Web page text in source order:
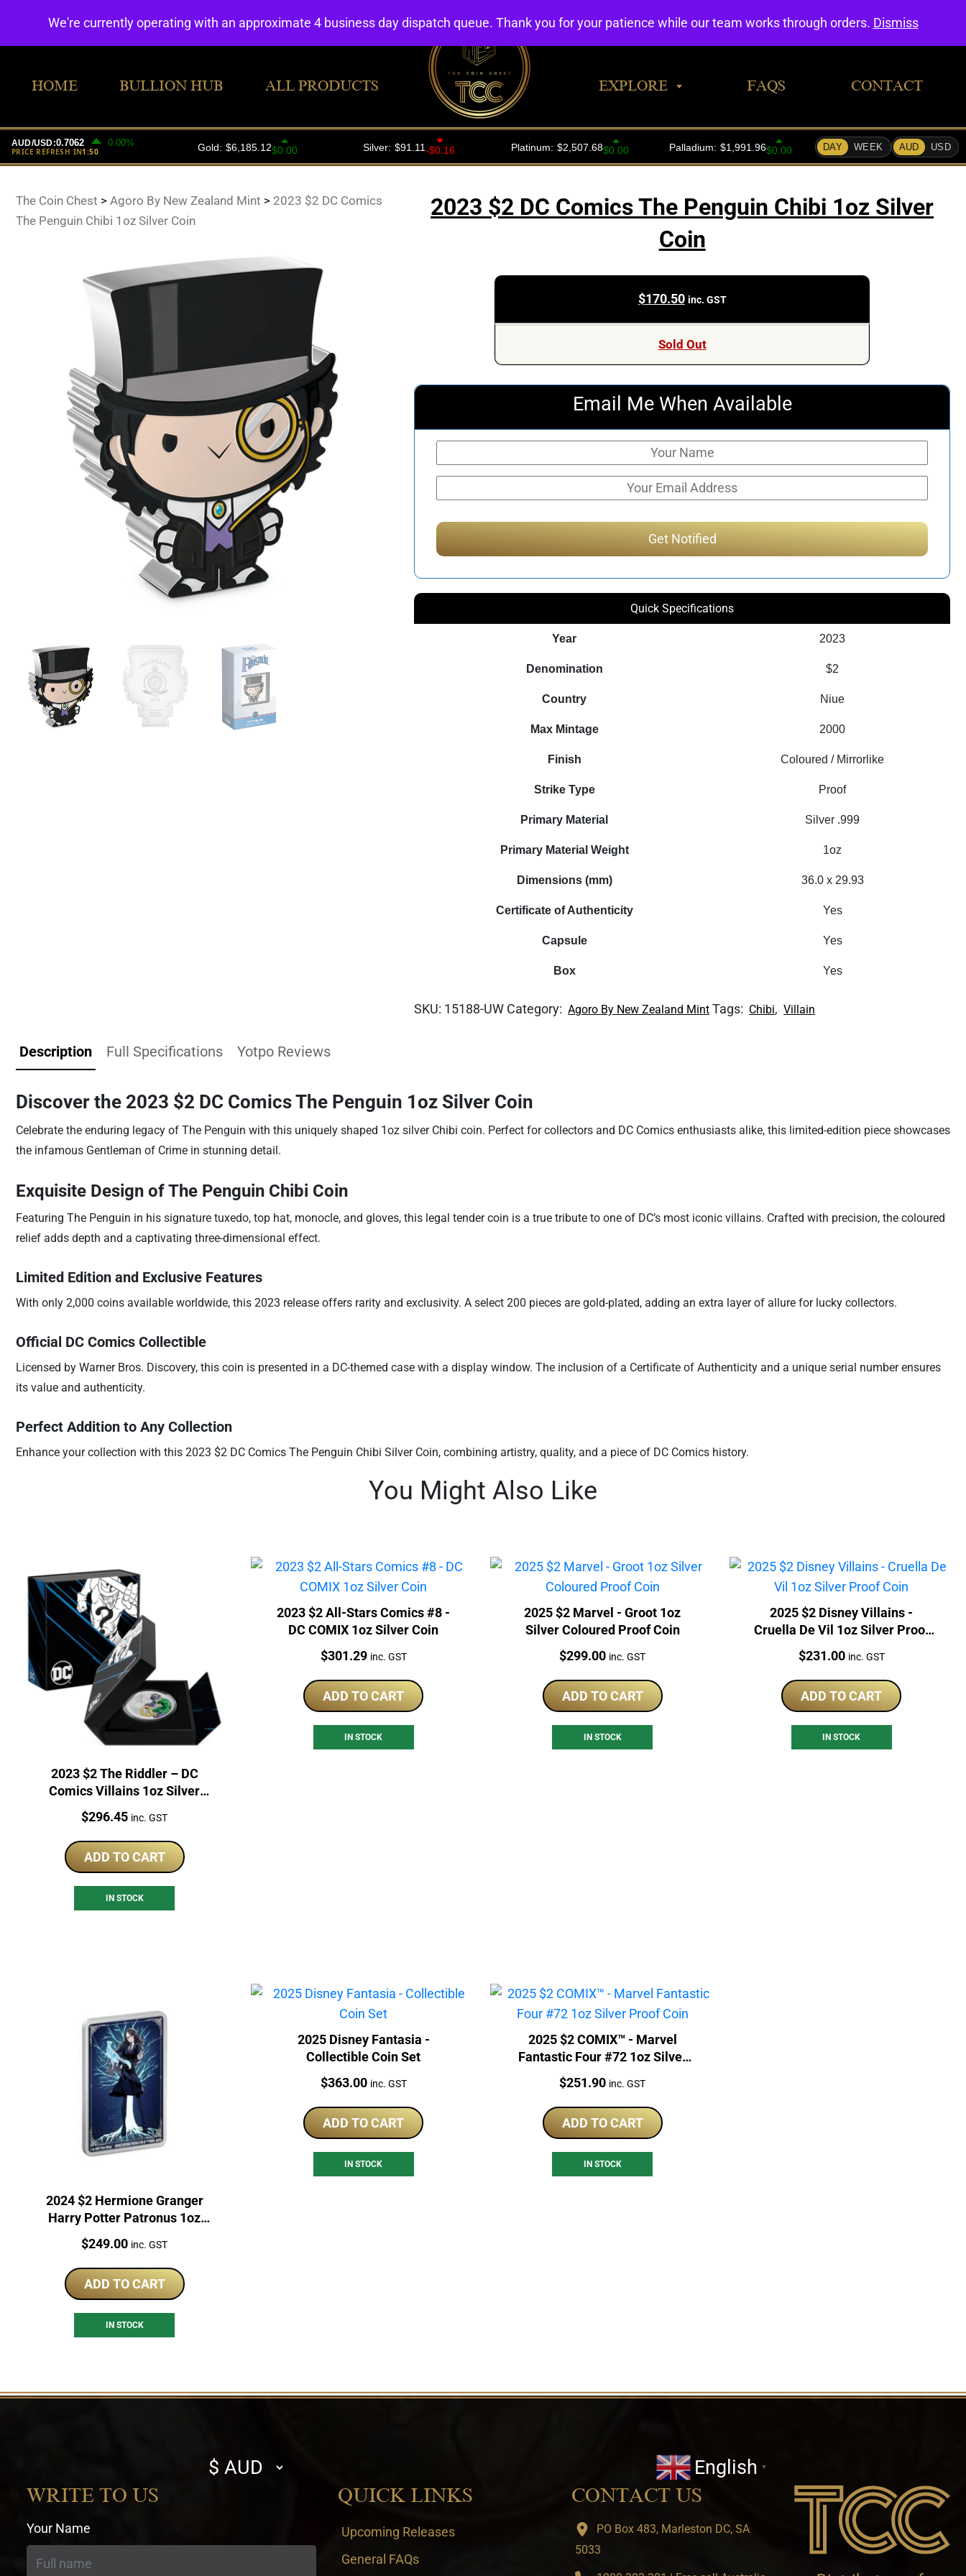
HOME BULLION HUB ALL PRODUCTS EXPLORE FAQS CONTACT
The Coin Chest > Agoro By New Zealand Mint > 2023 $2 DC Comics
The Penguin Chibi 1oz Silver Coin
2023 $2 DC Comics The Penguin Chibi 1oz Silver
Coin
$170.50 inc. GST
Sold Out
Email Me When Available
Quick Specifications
Year 2023
Denomination $2
Country Niue
Max Mintage 2000
Finish Coloured / Mirrorlike
Strike Type Proof
Primary Material Silver .999
Primary Material Weight 1oz
Dimensions (mm) 36.0 x 29.93
Certificate of Authenticity Yes
Capsule Yes
Box Yes
SKU: 15188-UW Category: Agoro By New Zealand Mint Tags: Chibi, Villain
Description Full Specifications Yotpo Reviews
Discover the 2023 $2 DC Comics The Penguin 1oz Silver Coin
Celebrate the enduring legacy of The Penguin with this uniquely shaped 1oz silver Chibi coin. Perfect for collectors and DC Comics enthusiasts alike, this limited-edition piece showcases
the infamous Gentleman of Crime in stunning detail.
Exquisite Design of The Penguin Chibi Coin
Featuring The Penguin in his signature tuxedo, top hat, monocle, and gloves, this legal tender coin is a true tribute to one of DC’s most iconic villains. Crafted with precision, the coloured
relief adds depth and a captivating three-dimensional effect.
Limited Edition and Exclusive Features
With only 2,000 coins available worldwide, this 2023 release offers rarity and exclusivity. A select 200 pieces are gold-plated, adding an extra layer of allure for lucky collectors.
Official DC Comics Collectible
Licensed by Warner Bros. Discovery, this coin is presented in a DC-themed case with a display window. The inclusion of a Certificate of Authenticity and a unique serial number ensures
its value and authenticity.
Perfect Addition to Any Collection
Enhance your collection with this 2023 $2 DC Comics The Penguin Chibi Silver Coin, combining artistry, quality, and a piece of DC Comics history.
You Might Also Like
2023 $2 The Riddler – DC
Comics Villains 1oz Silver
Price:
$296.45 inc. GST
ADD TO CART
IN STOCK
2023 $2 All-Stars Comics #8 -
DC COMIX 1oz Silver Coin
Price:
$301.29 inc. GST
ADD TO CART
IN STOCK
2025 $2 Marvel - Groot 1oz
Silver Coloured Proof Coin
Price:
$299.00 inc. GST
ADD TO CART
IN STOCK
2025 $2 Disney Villains -
Cruella De Vil 1oz Silver Proof
Price:
$231.00 inc. GST
ADD TO CART
IN STOCK
2024 $2 Hermione Granger
Harry Potter Patronus 1oz
Silver Proof Coloured Coin
Price:
$249.00 inc. GST
ADD TO CART
IN STOCK
2025 Disney Fantasia -
Collectible Coin Set
Price:
$363.00 inc. GST
ADD TO CART
IN STOCK
2025 $2 COMIX™ - Marvel
Fantastic Four #72 1oz Silver
Price:
$251.90 inc. GST
ADD TO CART
IN STOCK
Select
currency
English ▼
WRITE TO US
Your Name
QUICK LINKS
Upcoming Releases
General FAQs
CONTACT US
PO Box 483, Marleston DC, SA
5033
We're currently operating with an approximate 4 business day dispatch queue. Thank you for your patience while our team works through orders. Dismiss